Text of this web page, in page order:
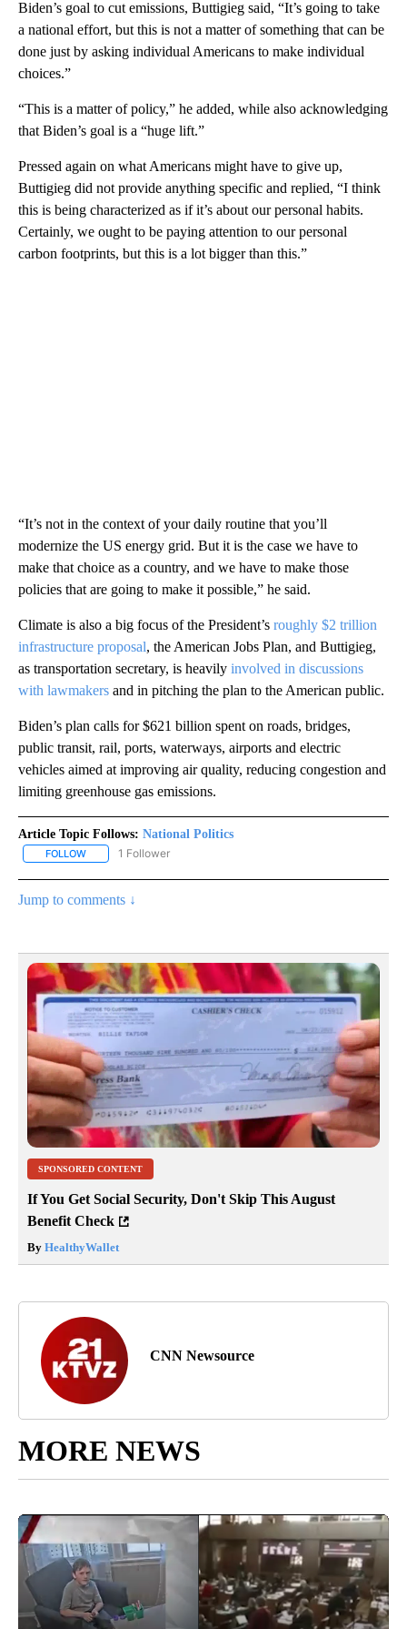
Biden’s goal to cut emissions, Buttigieg said, “It’s going to take
a national effort, but this is not a matter of something that can be
done just by asking individual Americans to make individual
choices.”
“This is a matter of policy,” he added, while also acknowledging
that Biden’s goal is a “huge lift.”
Pressed again on what Americans might have to give up,
Buttigieg did not provide anything specific and replied, “I think
this is being characterized as if it’s about our personal habits.
Certainly, we ought to be paying attention to our personal
carbon footprints, but this is a lot bigger than this.”
“It’s not in the context of your daily routine that you’ll
modernize the US energy grid. But it is the case we have to
make that choice as a country, and we have to make those
policies that are going to make it possible,” he said.
Climate is also a big focus of the President’s roughly $2 trillion
infrastructure proposal, the American Jobs Plan, and Buttigieg,
as transportation secretary, is heavily involved in discussions
with lawmakers and in pitching the plan to the American public.
Biden’s plan calls for $621 billion spent on roads, bridges,
public transit, rail, ports, waterways, airports and electric
vehicles aimed at improving air quality, reducing congestion and
limiting greenhouse gas emissions.
Article Topic Follows: National Politics
FOLLOW FOLLOW "NATIONAL POLITICS" TO RECEIVE NOTIFICATIONS
1 Follower
Jump to comments ↓
SPONSORED CONTENT
If You Get Social Security, Don't Skip This August
Benefit Check
By HealthyWallet
CNN Newsource
MORE NEWS